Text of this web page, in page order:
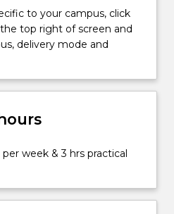
to your campus, click
top right of screen and
delivery mode and
week & 3 hrs practical